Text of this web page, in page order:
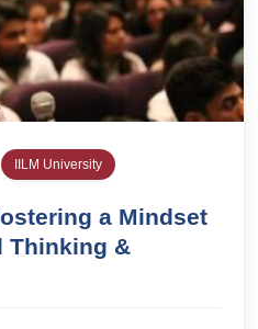
IILM University
a Mindset
Thinking &